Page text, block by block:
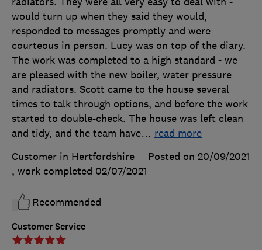
Customer Service
would turn up when they said they would,
responded to messages promptly and were
courteous in person. Lucy was on top of the diary.
The work was completed to a high standard - we
are pleased with the new boiler, water pressure
and radiators. Scott came to the house several
times to talk through options, and before the work
started to double-check. The house was left clean
and tidy, and the team have… read more
Customer in Hertfordshire
Posted on 20/09/2021
, work completed 02/07/2021
Recommended